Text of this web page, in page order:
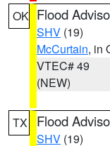
OK Flood
SHV (19)
McCurtain, in
VTEC# 49
(NEW)
TX Flood
SHV (19)